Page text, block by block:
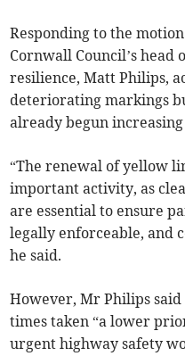
Responding to the
Cornwall Council’s head
resilience, Matt Philips,
deteriorating markings
already begun
“The renewal of yellow
important activity, as
are essential to ensure
legally enforceable, and
he said.
However, Mr Philips
times taken “a lower
urgent highway safety